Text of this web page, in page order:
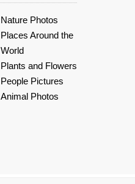
Nature Photos
Places Around the
World
Plants and Flowers
People Pictures
Animal Photos